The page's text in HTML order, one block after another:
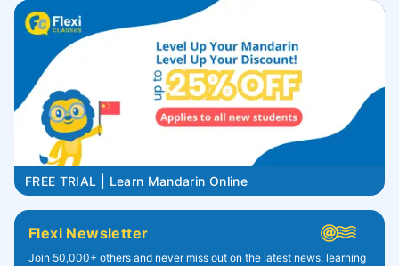
FREE TRIAL | Learn Mandarin Online
Flexi Newsletter
Join 50,000+ others and never miss out on the latest news, learning